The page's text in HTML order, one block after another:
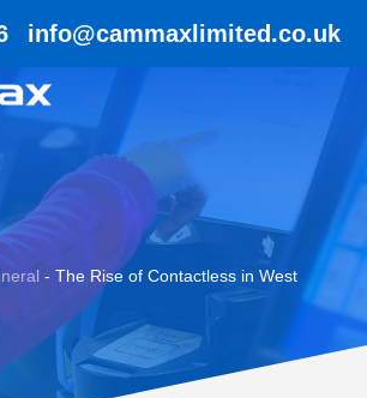
info@cammaxlimited.co.uk
- The Rise of Contactless in West